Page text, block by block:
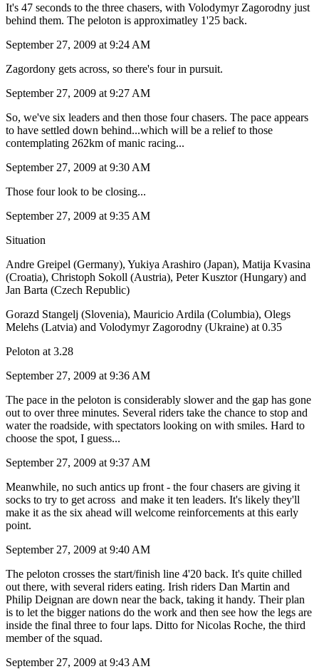
It's 47 seconds to the three chasers, with Volodymyr Zagorodny just
behind them. The peloton is approximatley 1'25 back.
September 27, 2009 at 9:24 AM
Zagordony gets across, so there's four in pursuit.
September 27, 2009 at 9:27 AM
So, we've six leaders and then those four chasers. The pace appears
to have settled down behind...which will be a relief to those
contemplating 262km of manic racing...
September 27, 2009 at 9:30 AM
Those four look to be closing...
September 27, 2009 at 9:35 AM
Situation
Andre Greipel (Germany), Yukiya Arashiro (Japan), Matija Kvasina
(Croatia), Christoph Sokoll (Austria), Peter Kusztor (Hungary) and
Jan Barta (Czech Republic)
Gorazd Stangelj (Slovenia), Mauricio Ardila (Columbia), Olegs
Melehs (Latvia) and Volodymyr Zagorodny (Ukraine) at 0.35
Peloton at 3.28
September 27, 2009 at 9:36 AM
The pace in the peloton is considerably slower and the gap has gone
out to over three minutes. Several riders take the chance to stop and
water the roadside, with spectators looking on with smiles. Hard to
choose the spot, I guess...
September 27, 2009 at 9:37 AM
Meanwhile, no such antics up front - the four chasers are giving it
socks to try to get across and make it ten leaders. It's likely they'll
make it as the six ahead will welcome reinforcements at this early
point.
September 27, 2009 at 9:40 AM
The peloton crosses the start/finish line 4'20 back. It's quite chilled
out there, with several riders eating. Irish riders Dan Martin and
Philip Deignan are down near the back, taking it handy. Their plan
is to let the bigger nations do the work and then see how the legs are
inside the final three to four laps. Ditto for Nicolas Roche, the third
member of the squad.
September 27, 2009 at 9:43 AM